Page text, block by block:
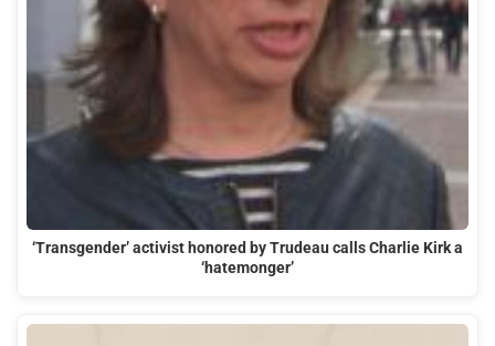
‘Transgender’ activist honored by Trudeau calls Charlie Kirk a
‘hatemonger’